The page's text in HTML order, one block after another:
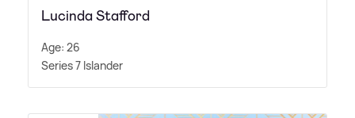
Lucinda Stafford
Age: 26
Series 7 Islander